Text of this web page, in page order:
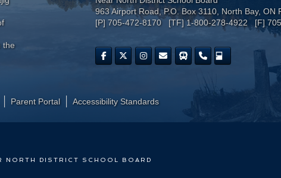
the
963 Airport Road, P.O. Box 3110, North Bay, ON
[P] 705-472-8170 [TF] 1-800-278-4922 [F]
Parent Portal ​Accessibility Standards
NORTH DISTRICT SCHOOL BOARD